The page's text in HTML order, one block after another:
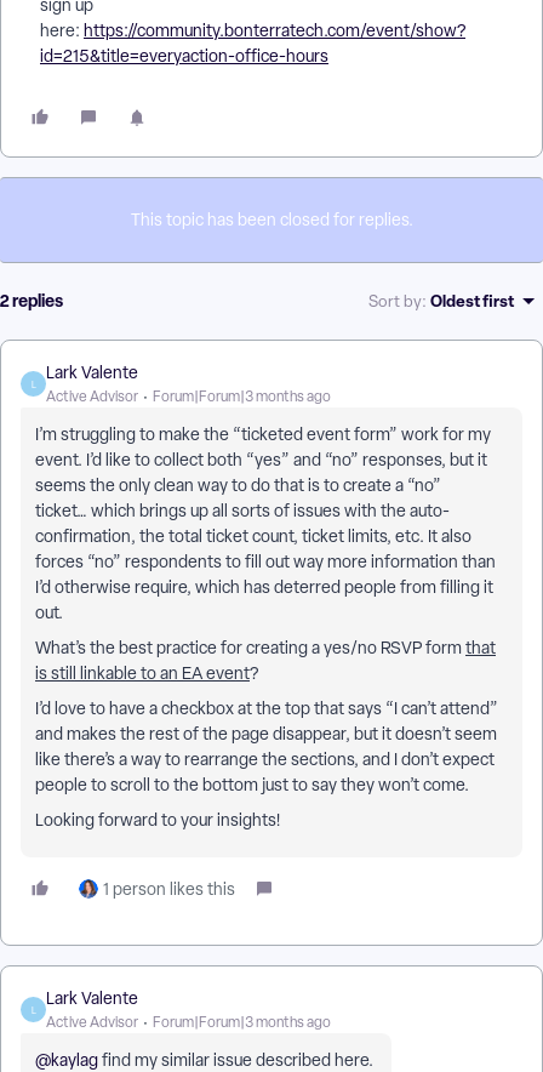
sign up
here: https://community.bonterratech.com/event/show?
id=215&title=everyaction-office-hours
This topic has been closed for replies.
2 replies Sort by: Oldest first
L
Lark Valente
Active Advisor Forum|Forum|3 months ago
I’m struggling to make the “ticketed event form” work for my
event. I’d like to collect both “yes” and “no” responses, but it
seems the only clean way to do that is to create a “no”
ticket… which brings up all sorts of issues with the auto-
confirmation, the total ticket count, ticket limits, etc. It also
forces “no” respondents to fill out way more information than
I’d otherwise require, which has deterred people from filling it
out.
What’s the best practice for creating a yes/no RSVP formthat
is still linkable to an EA event?
I’d love to have a checkbox at the top that says “I can’t attend”
and makes the rest of the page disappear, but it doesn’t seem
like there’s a way to rearrange the sections, and I don’t expect
people to scroll to the bottom just to say they won’t come.
Looking forward to your insights!
1 person likes this
L
Lark Valente
Active Advisor Forum|Forum|3 months ago
@kaylagfind my similar issue described here.